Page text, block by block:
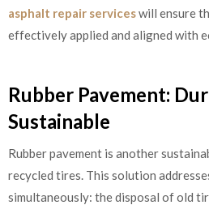
asphalt repair serviceswill ensure
effectively applied and aligned with
Rubber Pavement:
Sustainable
Rubber pavement is another
recycled tires. This solution
simultaneously: the disposal of old